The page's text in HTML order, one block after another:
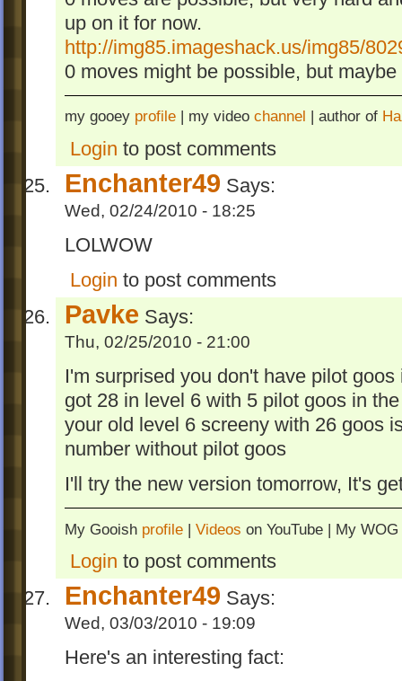
up on it for now.
http://img85.imageshack.us/img85/
0 moves might be possible, but
my gooey profile | my video channel | author of
Login to post comments
Enchanter49 Says:
Wed, 02/24/2010 - 18:25
LOLWOW
Login to post comments
Pavke Says:
Thu, 02/25/2010 - 21:00
I'm surprised you don't have pilot
got 28 in level 6 with 5 pilot goos in
your old level 6 screeny with 26 goos
number without pilot goos
I'll try the new version tomorrow, It's
My Gooish profile | Videos on YouTube | My WOG
Login to post comments
Enchanter49 Says:
Wed, 03/03/2010 - 19:09
Here's an interesting fact: